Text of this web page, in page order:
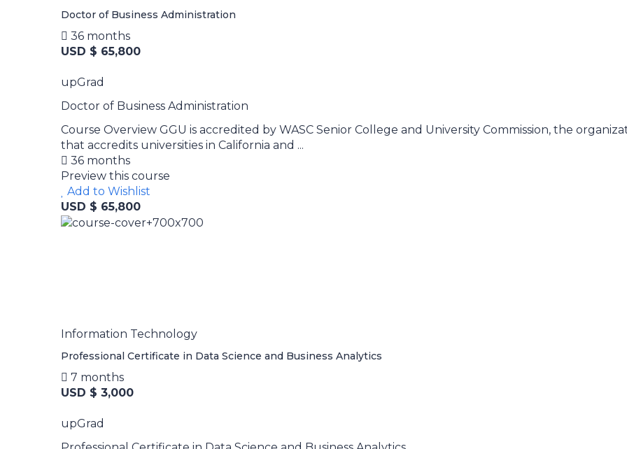
Doctor of Business Administration
36 months
USD $ 65,800
upGrad
Doctor of Business Administration
Course Overview GGU is accredited by WASC Senior College and University Commission, the
that accredits universities in California and ...
36 months
Preview this course
Add to Wishlist
USD $ 65,800
Information Technology
Professional Certificate in Data Science and Business Analytics
7 months
USD $ 3,000
upGrad